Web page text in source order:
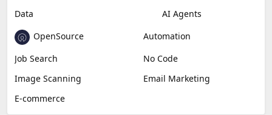
Data
AI Agents
OpenSource
Automation
Job Search
No Code
Image Scanning
Email Marketing
E-commerce